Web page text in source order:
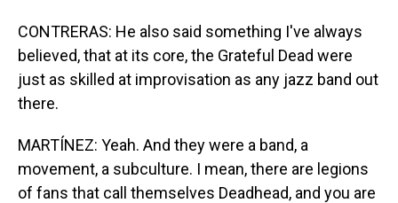
CONTRERAS: He also said something I've always
believed, that at its core, the Grateful Dead were
just as skilled at improvisation as any jazz band out
there.
MARTÍNEZ: Yeah. And they were a band, a
movement, a subculture. I mean, there are legions
of fans that call themselves Deadhead, and you are